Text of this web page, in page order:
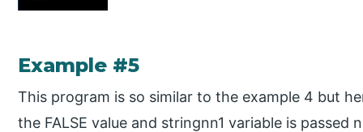
Example #5
This program is so similar to the example 4 but
the FALSE value and stringnn1 variable is